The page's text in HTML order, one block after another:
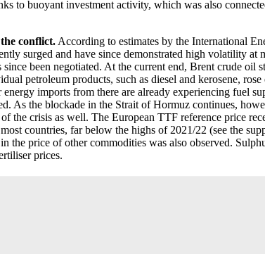
to buoyant investment activity, which was also
conflict. According to estimates by the International
surged and have since demonstrated high volatility
been negotiated. At the current end, Brent crude oil
petroleum products, such as diesel and kerosene,
imports from there are already experiencing fuel
As the blockade in the Strait of Hormuz continues,
the crisis as well. The European TTF reference price
countries, far below the highs of 2021/22 (see the
the price of other commodities was also observed.
prices.